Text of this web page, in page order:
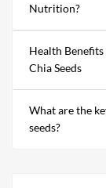
Nutrition?
Health
Chia Seeds
What are the
seeds?